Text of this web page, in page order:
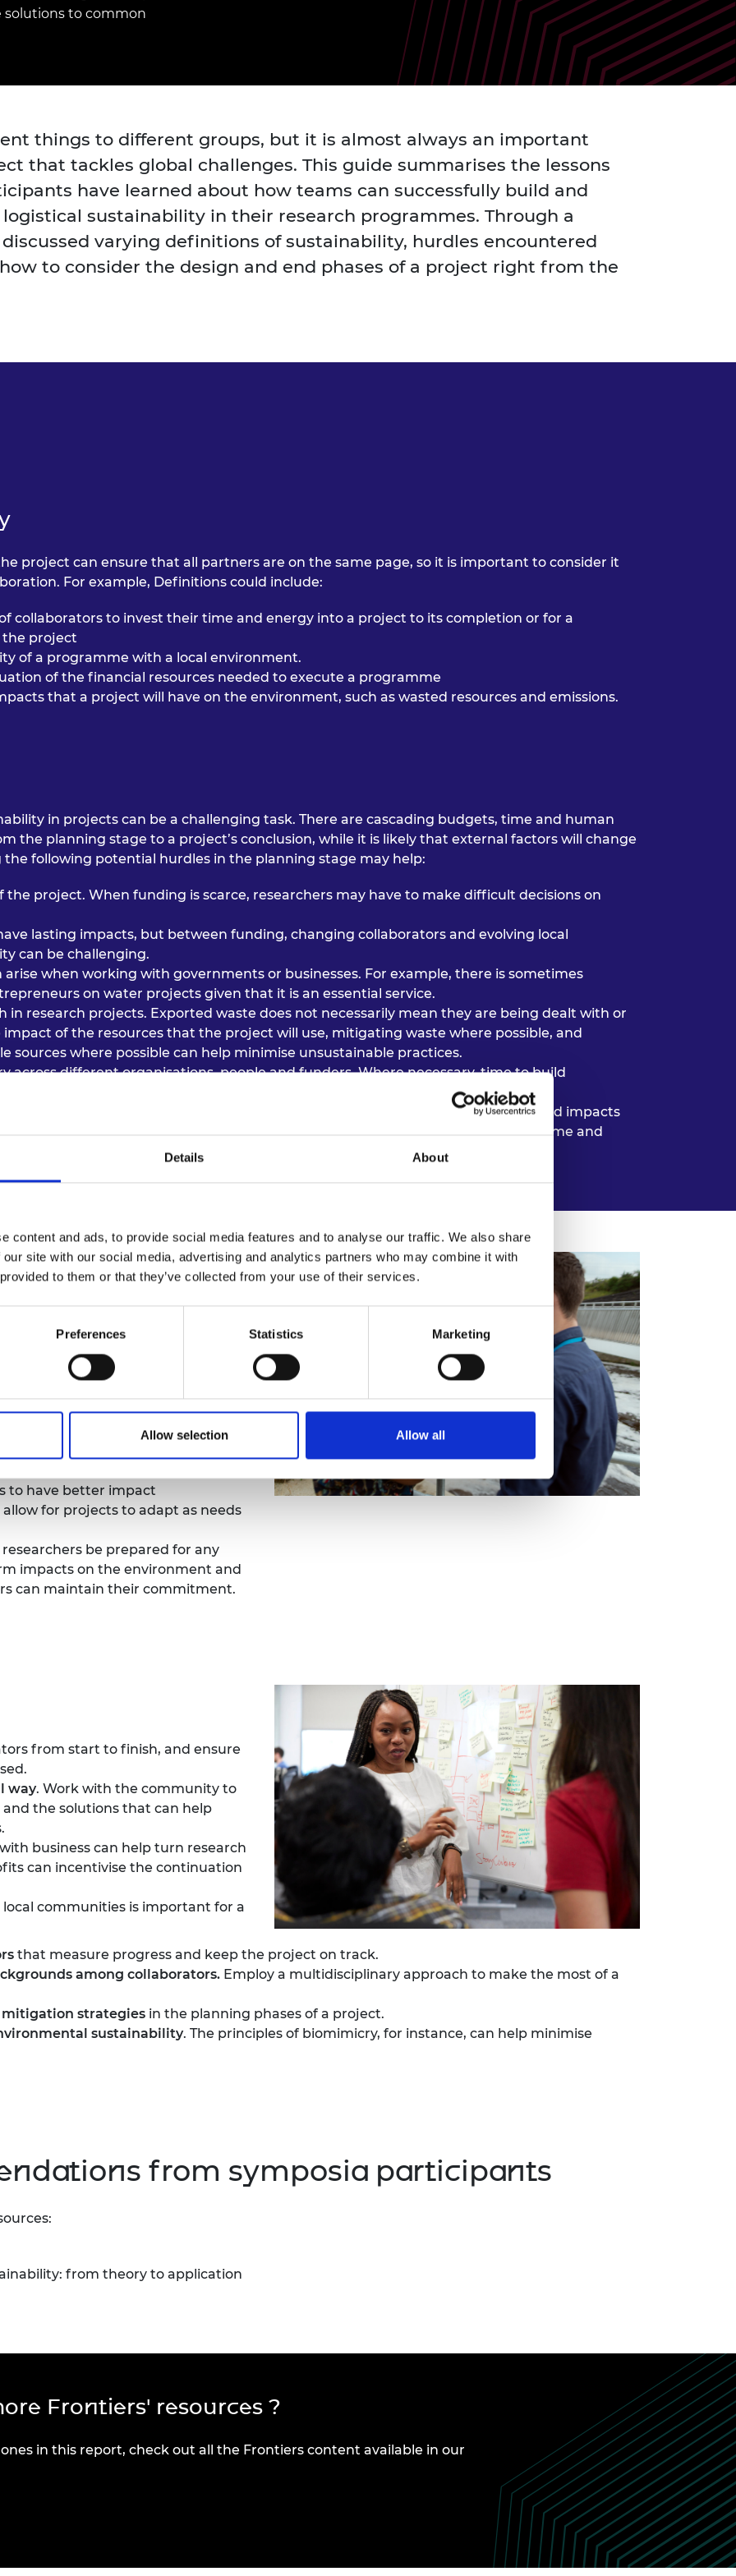
Details About
content and ads, to provide social media features and to analyse our traffic. We also share
site with our social media, advertising and analytics partners who may combine it with
to them or that they’ve collected from your use of their services.
Preferences Statistics Marketing
Allow selection Allow all
Leverhulme Trust
Research Fellowships
Research Chairs and
Senior Research
Fellowships
Research Fellowships
Engagement programme
Inclusive leadership
The Lord Bhattacharyya
Northern Ireland
Engineering Education
Programme
Sainsbury Management
Fellowships
Partnerships in sub-
Prize for
Medal
and
solutions to common
things to different groups, but it is almost always an important
that tackles global challenges. This guide summarises the lessons
have learned about how teams can successfully build and
sustainability in their research programmes. Through a
varying definitions of sustainability, hurdles encountered
to consider the design and end phases of a project right from the
project can ensure that all partners are on the same page, so it is important to consider it
For example, Definitions could include:
collaborators to invest their time and energy into a project to its completion or for a
project
of a programme with a local environment.
of the financial resources needed to execute a programme
that a project will have on the environment, such as wasted resources and emissions.
in projects can be a challenging task. There are cascading budgets, time and human
the planning stage to a project’s conclusion, while it is likely that external factors will change
following potential hurdles in the planning stage may help:
the project. When funding is scarce, researchers may have to make difficult decisions on
lasting impacts, but between funding, changing collaborators and evolving local
can be challenging.
arise when working with governments or businesses. For example, there is sometimes
on water projects given that it is an essential service.
in research projects. Exported waste does not necessarily mean they are being dealt with or
of the resources that the project will use, mitigating waste where possible, and
sources where possible can help minimise unsustainable practices.
across different organisations, people and funders. Where necessary, time to build
embedded into the methodology.
of a project and any sustainable processes employed. For instance, unexpected impacts
slow data collection and project timelines. Where it is possible, building buffer time and
the overall outcomes.
international and interdisciplinary
and knowledge from their
or competencies may require
considerations are that:
instance IT skills or business
who have the skills a given
groups
to have better impact
allow for projects to adapt as needs
be prepared for any
impacts on the environment and
can maintain their commitment.
from start to finish, and ensure
way. Work with the community to
the solutions that can help
business can help turn research
can incentivise the continuation
local communities is important for a
that measure progress and keep the project on track.
among collaborators. Employ a multidisciplinary approach to make the most of a
mitigation strategies in the planning phases of a project.
sustainability. The principles of biomimicry, for instance, can help minimise
from symposia participants
from theory to application
Frontiers' resources ?
in this report, check out all the Frontiers content available in our